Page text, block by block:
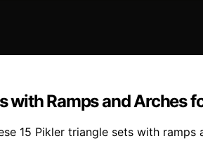
with Ramps and Arches
15 Pikler triangle sets with